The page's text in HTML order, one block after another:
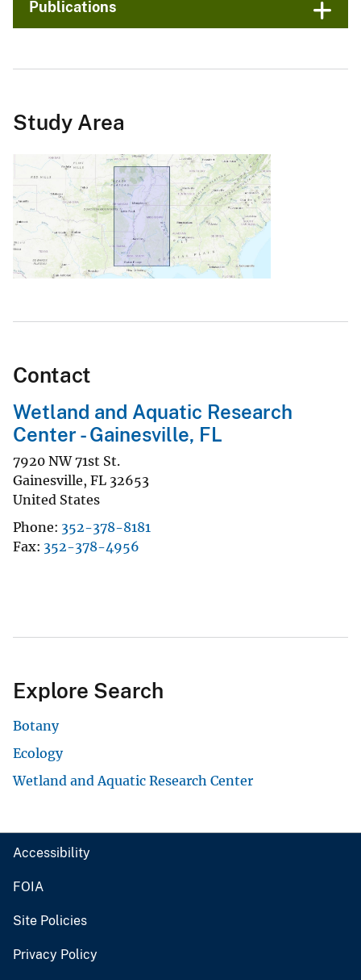
Publications
Study Area
Contact
Wetland and Aquatic Research
Center - Gainesville, FL
7920 NW 71st St.
Gainesville, FL 32653
United States
Phone 352-378-8181
Fax 352-378-4956
Explore Search
Botany
Ecology
Wetland and Aquatic Research Center
Accessibility
FOIA
Site Policies
Privacy Policy